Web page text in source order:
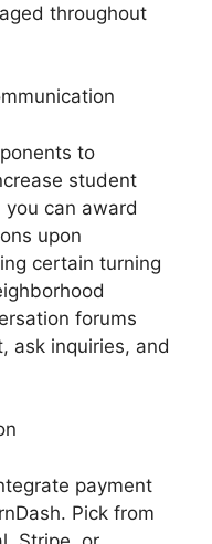
throughout
to
student
you can award
upon
certain turning
forums
ask inquiries, and
payment
Pick from